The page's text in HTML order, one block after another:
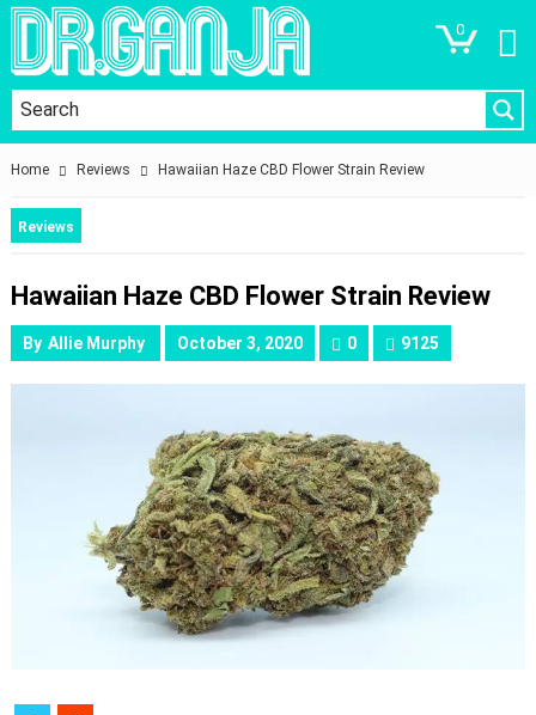
0
Home Reviews Hawaiian Haze CBD Flower Strain Review
Reviews
Hawaiian Haze CBD Flower Strain Review
By Allie Murphy October 3, 2020 0 9125